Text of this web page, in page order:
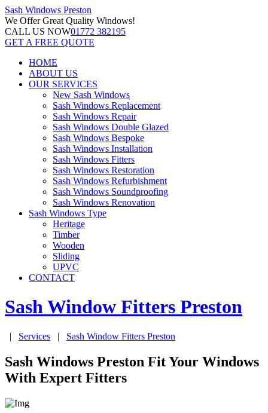
Sash Windows Preston
We OfferGreat Quality Windows!
CALL US NOW01772 382195
GET A FREE QUOTE
HOME
ABOUT US
OUR SERVICES
New Sash Windows
Sash Windows Replacement
Sash Windows Repair
Sash Windows Double Glazed
Sash Windows Bespoke
Sash Windows Installation
Sash Windows Fitters
Sash Windows Restoration
Sash Windows Refurbishment
Sash Windows Soundproofing
Sash Windows Renovation
Sash Windows Type
Heritage
Timber
Wooden
Sliding
UPVC
CONTACT
Sash Window Fitters Preston
| Services | Sash Window Fitters Preston
Sash Windows Preston Fit Your Windows
With Expert Fitters